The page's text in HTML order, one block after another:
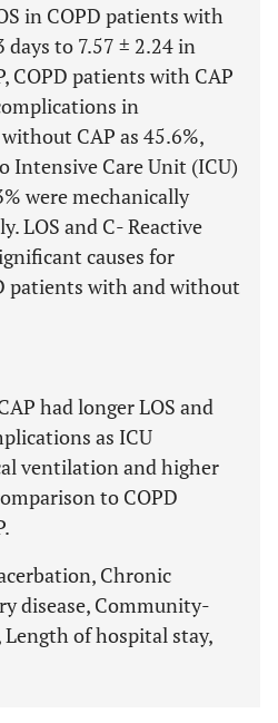
in COPD patients with
days to 7.57 ± 2.24 in
COPD patients with CAP
in
CAP as 45.6%,
Intensive Care Unit (ICU)
were mechanically
LOS and C- Reactive
causes for
patients with and without
had longer LOS and
as ICU
ventilation and higher
to COPD
Chronic
disease, Community-
of hospital stay,